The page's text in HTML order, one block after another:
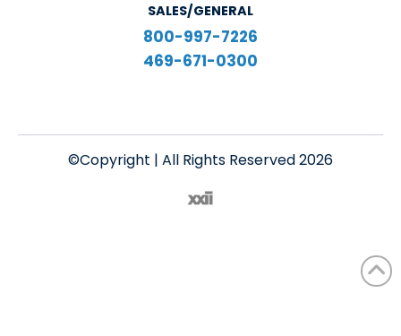
SALES/GENERAL
800-997-7226
469-671-0300
©Copyright | All Rights Reserved 2026